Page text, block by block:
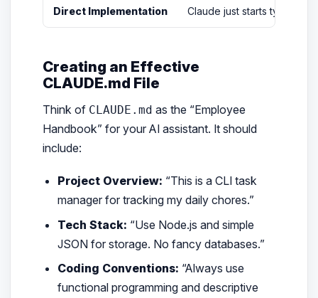
Direct Implementation Claude just starts typing
Creating an Effective
CLAUDE.md File
Think of CLAUDE.md as the “Employee
Handbook” for your AI assistant. It should
include:
Project Overview: “This is a CLI task
manager for tracking my daily chores.”
Tech Stack: “Use Node.js and simple
JSON for storage. No fancy databases.”
Coding Conventions: “Always use
functional programming and descriptive